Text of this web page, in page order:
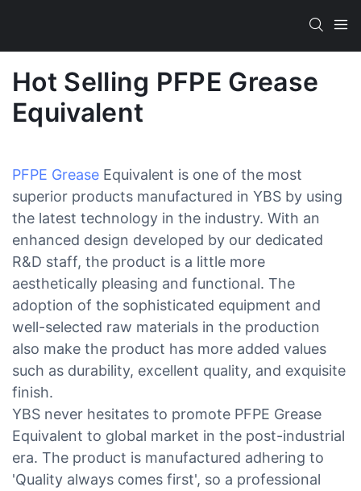
Hot Selling PFPE Grease
Equivalent
PFPE Grease Equivalent is one of the most
superior products manufactured in YBS by using
the latest technology in the industry. With an
enhanced design developed by our dedicated
R&D staff, the product is a little more
aesthetically pleasing and functional. The
adoption of the sophisticated equipment and
well-selected raw materials in the production
also make the product has more added values
such as durability, excellent quality, and exquisite
finish.
YBS never hesitates to promote PFPE Grease
Equivalent to global market in the post-industrial
era. The product is manufactured adhering to
'Quality always comes first', so a professional